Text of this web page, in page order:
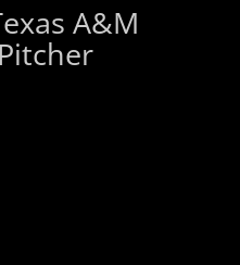
A&M